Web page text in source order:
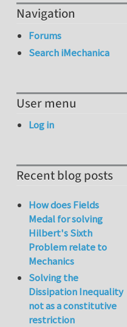
Navigation
Forums
Search iMechanica
User menu
Log in
Recent blog posts
How does Fields
Medal for solving
Hilbert's Sixth
Problem relate to
Mechanics
Solving the
Dissipation Inequality
not as a constitutive
restriction